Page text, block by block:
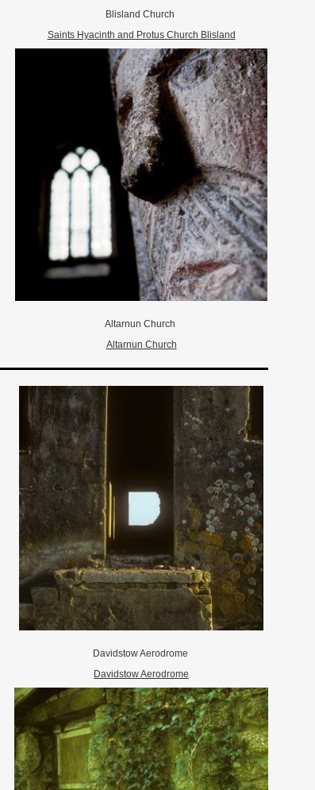
Blisland Church
Saints Hyacinth and Protus Church Blisland
Altarnun Church
Altarnun Church
Davidstow Aerodrome
Davidstow Aerodrome